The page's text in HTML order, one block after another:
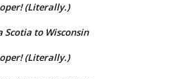
(Literally.)
Scotia to Wisconsin
(Literally.)